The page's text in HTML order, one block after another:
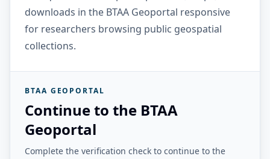
downloads in the BTAA Geoportal responsive
for researchers browsing public geospatial
collections.
BTAA GEOPORTAL
Continue to the BTAA
Geoportal
Complete the verification check to continue to the